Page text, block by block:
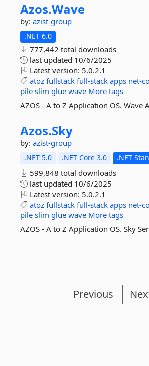
Azos.Wave
by: azist-group
.NET 6.0
777,442 total downloads
last updated 10/6/2025
Latest version: 5.0.2.1
atoz fullstack full-stack apps net-
pile slim glue wave More tags
AZOS - A to Z Application OS. Wave
Azos.Sky
by: azist-group
.NET 5.0 .NET Core 3.0 .NET
599,848 total downloads
last updated 10/6/2025
Latest version: 5.0.2.1
atoz fullstack full-stack apps net-
pile slim glue wave More tags
AZOS - A to Z Application OS. Sky
Previous